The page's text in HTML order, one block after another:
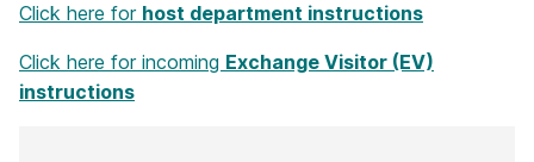
Click here for host department instructions
Click here for incoming Exchange Visitor (EV)
instructions